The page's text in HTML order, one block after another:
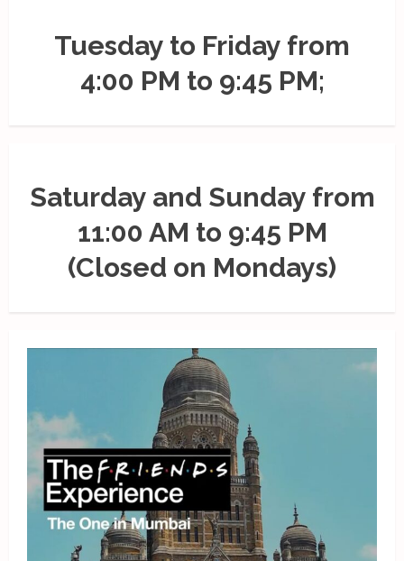
Tuesday to Friday from
4:00 PM to 9:45 PM;
Saturday and Sunday from
11:00 AM to 9:45 PM
(Closed on Mondays)